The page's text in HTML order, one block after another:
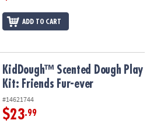
ADD TO CART
Play Kit: Friends Fur-ever
KidDough™ Scented Dough Play
Kit: Friends Fur-ever
#14621744
$23.99